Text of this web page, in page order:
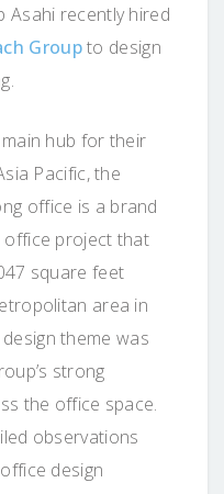
Asahi recently hired
Groupto design
hub for their
Pacific, the
office is a brand
office project that
square feet
area in
theme was
strong
the office space.
observations
design